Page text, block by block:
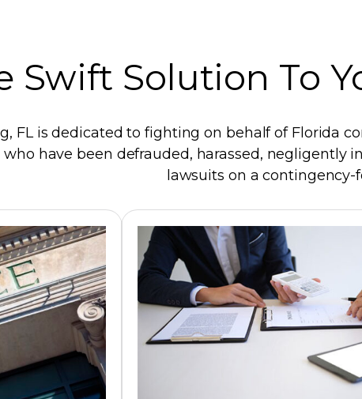
Swift Solution To
FL is dedicated to fighting on behalf of Florida
have been defrauded, harassed, negligently
lawsuits on a contingency-